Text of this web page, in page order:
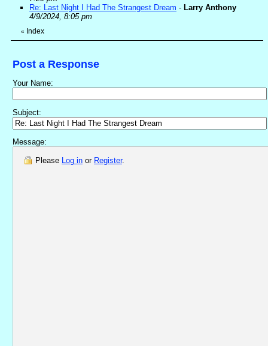
Re: Last Night I Had The Strangest Dream - Larry Anthony
4/9/2024, 8:05 pm
« Index
Post a Response
Your Name:
Subject:
Message:
Please Log in or Register.